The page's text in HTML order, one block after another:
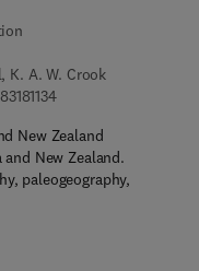
K. A. W. Crook
9 7 8 - 1 - 4 8 3 1 - 8
New Zealand
New Zealand.
paleogeography,